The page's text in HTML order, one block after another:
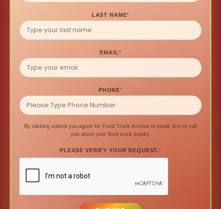
LAST NAME*
EMAIL*
PHONE*
By clicking submit you agree for Food Truck Avenue to email, text or call
you about your food truck inquiry.
PLEASE VERIFY YOUR REQUEST.*